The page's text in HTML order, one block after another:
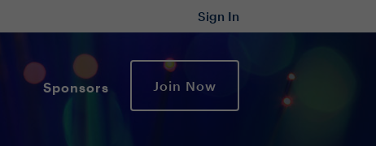
Sign In
Sponsors Join Now